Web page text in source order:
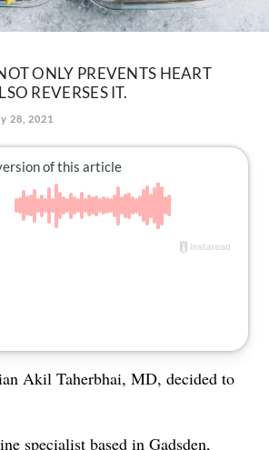
ONLY PREVENTS HEART
REVERSES IT.
28, 2021
Akil Taherbhai, MD, decided to
specialist based in Gadsden,